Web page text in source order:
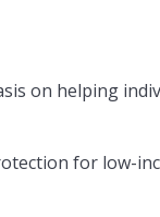
on helping
for low-